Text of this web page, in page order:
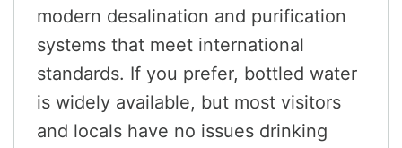
modern desalination and purification
systems that meet international
standards. If you prefer, bottled water
is widely available, but most visitors
and locals have no issues drinking